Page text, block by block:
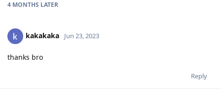
4 MONTHS LATER
kakakaka Jun 23, 2023
thanks bro
Reply